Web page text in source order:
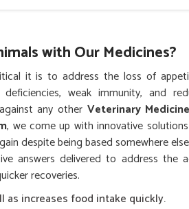
with Our Medicines?
it is to address the loss of
weak immunity, and
any other Veterinary
, we come up with innovative
despite being based somewhere
answers delivered to address the
recoveries.
as increases food intake quickly.